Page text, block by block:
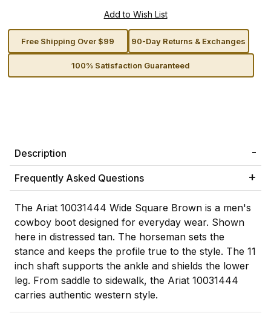
Free Shipping Over $99 90-Day Returns & Exchanges
100% Satisfaction Guaranteed
Description
Frequently Asked Questions
The Ariat 10031444 Wide Square Brown is a men's
cowboy boot designed for everyday wear. Shown
here in distressed tan. The horseman sets the
stance and keeps the profile true to the style. The 11
inch shaft supports the ankle and shields the lower
leg. From saddle to sidewalk, the Ariat 10031444
carries authentic western style.